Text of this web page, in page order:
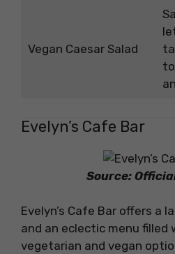
Vegan Caesar Salad
Evelyn’s Cafe Bar
Source:
Evelyn’s Cafe Bar offers a
and an eclectic menu filled
vegetarian and vegan